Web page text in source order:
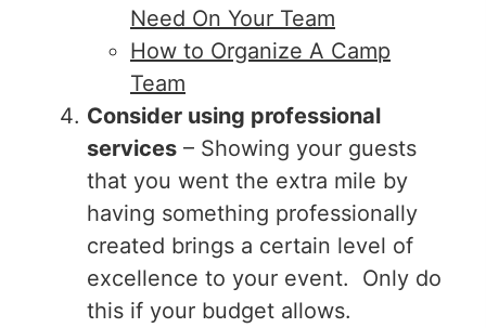
Need On Your Team
How to Organize A Camp
Team
Consider using professional
services – Showing your guests
that you went the extra mile by
having something professionally
created brings a certain level of
excellence to your event. Only do
this if your budget allows.